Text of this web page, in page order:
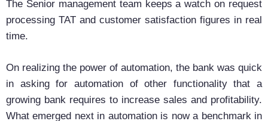
The Senior management team keeps a watch on request
processing TAT and customer satisfaction figures in real
time.
On realizing the power of automation, the bank was quick
in asking for automation of other functionality that a
growing bank requires to increase sales and profitability.
What emerged next in automation is now a benchmark in